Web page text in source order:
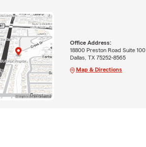
Office Address:
18800 Preston Road Suite 100
Dallas, TX 75252-8565
Map & Directions